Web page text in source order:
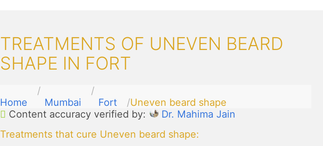
TREATMENTS OF UNEVEN BEARD
SHAPE IN FORT
Home Mumbai Fort
Uneven beard shape
Content accuracy verified by:
Dr. Mahima Jain
Treatments that cure Uneven beard shape: